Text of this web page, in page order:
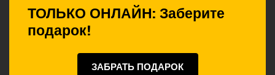
ТОЛЬКО ОНЛАЙН: Заберите
подарок!
ЗАБРАТЬ ПОДАРОК